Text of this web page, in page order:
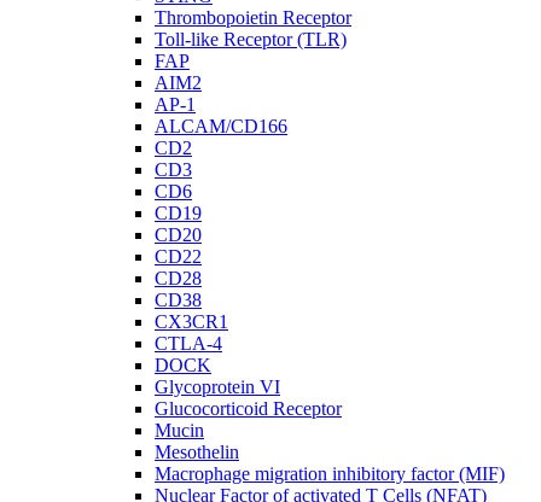
Thrombopoietin Receptor
Toll-like Receptor (TLR)
FAP
AIM2
AP-1
ALCAM/CD166
CD2
CD3
CD6
CD19
CD20
CD22
CD28
CD38
CX3CR1
CTLA-4
DOCK
Glycoprotein VI
Glucocorticoid Receptor
Mucin
Mesothelin
Macrophage migration inhibitory factor (MIF)
Nuclear Factor of activated T Cells (NFAT)